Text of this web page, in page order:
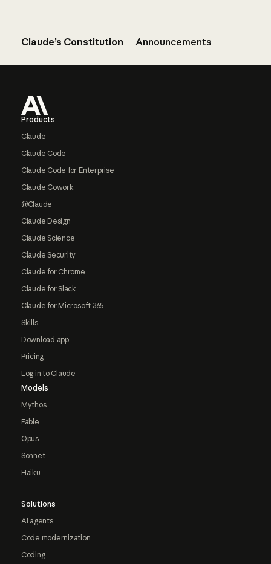
Claude’s Constitution Announcements
Products
Claude
Claude Code
Claude Code for Enterprise
Claude Cowork
@Claude
Claude Design
Claude Science
Claude Security
Claude for Chrome
Claude for Slack
Claude for Microsoft 365
Skills
Download app
Pricing
Log in to Claude
Models
Mythos
Fable
Opus
Sonnet
Haiku
Solutions
AI agents
Code modernization
Coding